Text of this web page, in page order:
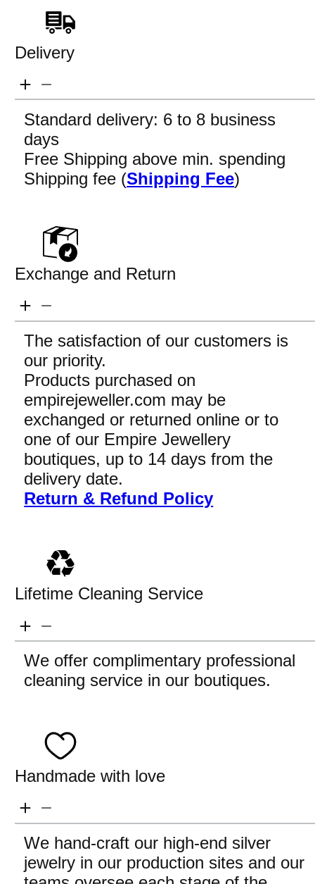
Delivery
Standard delivery: 6 to 8 business
days
Free Shipping above min. spending
Shipping fee (Shipping Fee)
Exchange and Return
The satisfaction of our customers is
our priority.
Products purchased on
empirejeweller.com may be
exchanged or returned online or to
one of our Empire Jewellery
boutiques, up to 14 days from the
delivery date.
Return & Refund Policy
Lifetime Cleaning Service
We offer complimentary professional
cleaning service in our boutiques.
Handmade with love
We hand-craft our high-end silver
jewelry in our production sites and our